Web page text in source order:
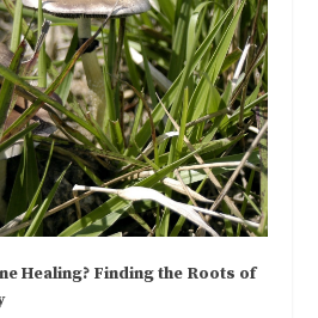
Healing? Finding the Roots of